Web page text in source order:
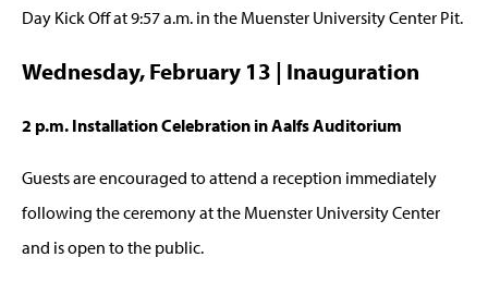
Day Kick Off at 9:57 a.m. in the Muenster University Center Pit.
Wednesday, February 13 | Inauguration
2 p.m. Installation Celebration in Aalfs Auditorium
Guests are encouraged to attend a reception immediately
following the ceremony at the Muenster University Center
and is open to the public.